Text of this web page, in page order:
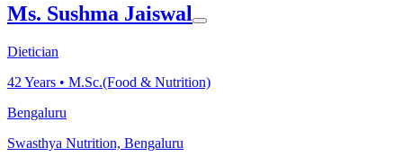
Ms. Sushma Jaiswal
Dietician
42 Years • M.Sc.(Food & Nutrition)
Bengaluru
Swasthya Nutrition, Bengaluru